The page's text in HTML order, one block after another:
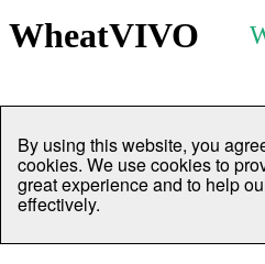
WheatVIVO
By using this website, you
cookies. We use cookies to
great experience and to help
effectively.